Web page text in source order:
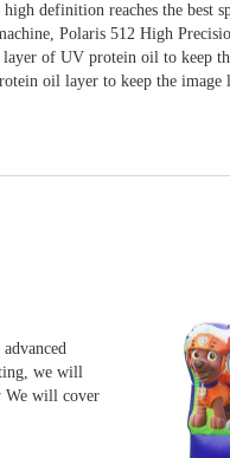
definition reaches the best
Polaris 512 High
of UV protein oil to keep
oil layer to keep the image
we will
We will cover